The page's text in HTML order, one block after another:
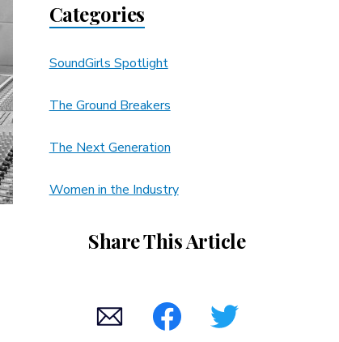
Categories
SoundGirls Spotlight
The Ground Breakers
The Next Generation
Women in the Industry
Share This Article